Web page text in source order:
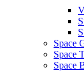
Space
Space
Space